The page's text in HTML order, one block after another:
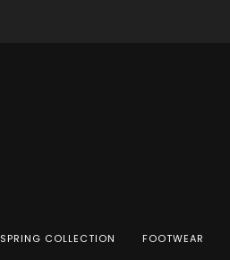
SPRING COLLECTION FOOTWEAR